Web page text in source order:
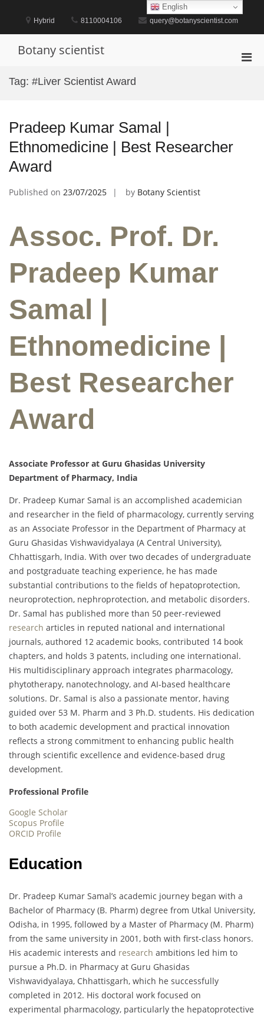
content
Hybrid 8110004106 query@botanyscientist.com
Botany scientist
Tag: #Liver Scientist Award
Pradeep Kumar Samal |
Ethnomedicine | Best Researcher
Award
Published on 23/07/2025 by Botany Scientist
Assoc. Prof. Dr.
Pradeep Kumar
Samal |
Ethnomedicine |
Best Researcher
Award
Associate Professor at Guru Ghasidas University
Department of Pharmacy, India
Dr. Pradeep Kumar Samal is an accomplished academician
and researcher in the field of pharmacology, currently serving
as an Associate Professor in the Department of Pharmacy at
Guru Ghasidas Vishwavidyalaya (A Central University),
Chhattisgarh, India. With over two decades of undergraduate
and postgraduate teaching experience, he has made
substantial contributions to the fields of hepatoprotection,
neuroprotection, nephroprotection, and metabolic disorders.
Dr. Samal has published more than 50 peer-reviewed
research articles in reputed national and international
journals, authored 12 academic books, contributed 14 book
chapters, and holds 3 patents, including one international.
His multidisciplinary approach integrates pharmacology,
phytotherapy, nanotechnology, and AI-based healthcare
solutions. Dr. Samal is also a passionate mentor, having
guided over 53 M. Pharm and 3 Ph.D. students. His dedication
to both academic development and practical innovation
reflects a strong commitment to enhancing public health
through scientific excellence and evidence-based drug
development.
Professional Profile
Google Scholar
Scopus Profile
ORCID Profile
Education
Dr. Pradeep Kumar Samal’s academic journey began with a
Bachelor of Pharmacy (B. Pharm) degree from Utkal University,
Odisha, in 1995, followed by a Master of Pharmacy (M. Pharm)
from the same university in 2001, both with first-class honors.
His academic interests and research ambitions led him to
pursue a Ph.D. in Pharmacy at Guru Ghasidas
Vishwavidyalaya, Chhattisgarh, which he successfully
completed in 2012. His doctoral work focused on
experimental pharmacology, particularly the hepatoprotective
English